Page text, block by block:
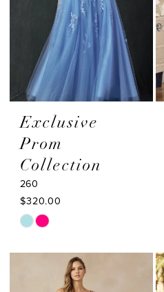
Exclusive
Prom
Collection
260
$320.00
Skip
#58eec39266